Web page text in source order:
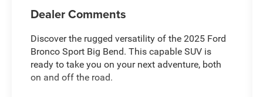
Dealer Comments
Discover the rugged versatility of the 2025 Ford
Bronco Sport Big Bend. This capable SUV is
ready to take you on your next adventure, both
on and off the road.